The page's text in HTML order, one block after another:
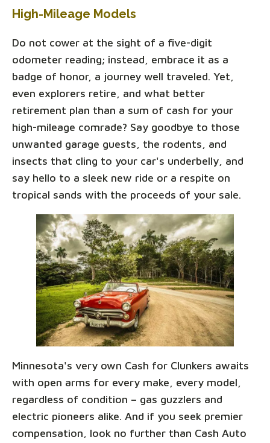
High-Mileage Models
Do not cower at the sight of a five-digit
odometer reading; instead, embrace it as a
badge of honor, a journey well traveled. Yet,
even explorers retire, and what better
retirement plan than a sum of cash for your
high-mileage comrade? Say goodbye to those
unwanted garage guests, the rodents, and
insects that cling to your car's underbelly, and
say hello to a sleek new ride or a respite on
tropical sands with the proceeds of your sale.
Minnesota's very own Cash for Clunkers awaits
with open arms for every make, every model,
regardless of condition – gas guzzlers and
electric pioneers alike. And if you seek premier
compensation, look no further than Cash Auto